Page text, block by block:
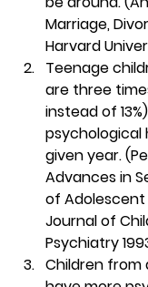
Marriage,
Harvard
Teenage
are three
instead of
psychological
given year.
Advances in
of
Journal of
Psychiatry
Children from